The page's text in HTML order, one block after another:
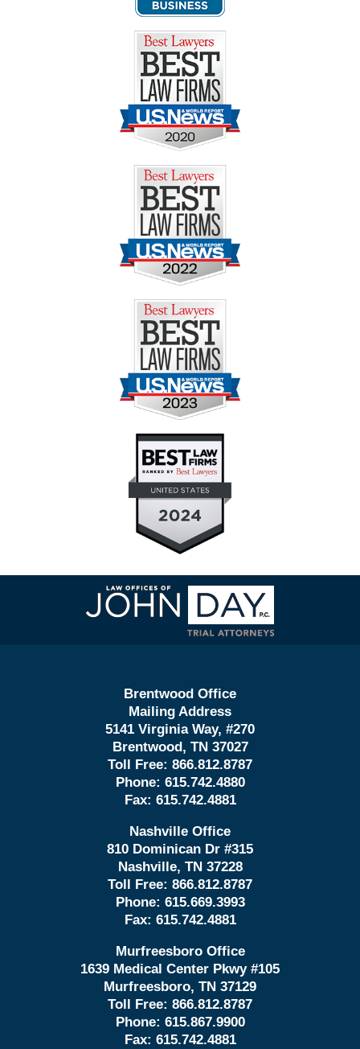
Contact
Information
Brentwood Office
Mailing Address
5141 Virginia Way, #270
Brentwood, TN 37027
Toll Free: 866.812.8787
Phone: 615.742.4880
Fax: 615.742.4881
Nashville Office
810 Dominican Dr #315
Nashville, TN 37228
Toll Free: 866.812.8787
Phone: 615.669.3993
Fax: 615.742.4881
Murfreesboro Office
1639 Medical Center Pkwy #105
Murfreesboro, TN 37129
Toll Free: 866.812.8787
Phone: 615.867.9900
Fax: 615.742.4881